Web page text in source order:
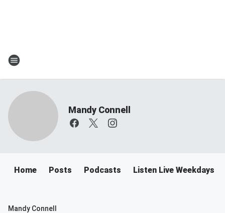
Mandy Connell
Home Posts Podcasts Listen Live Weekdays
Mandy Connell